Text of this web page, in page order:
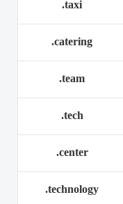
.taxi
.catering
.team
.tech
.center
.technology